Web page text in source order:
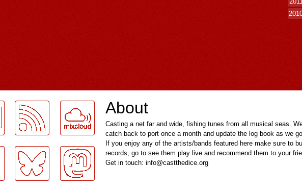
About
Casting a net far and wide, fishing tunes from all musical seas.
catch back to port once a month and update the log book as we
If you enjoy any of the artists/bands featured here make sure to
records, go to see them play live and recommend them to your
Get in touch: info@castthedice.org